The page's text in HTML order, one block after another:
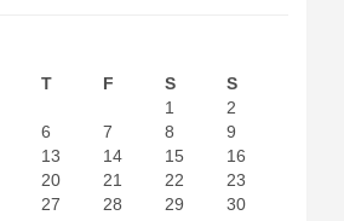
T F S
S
1
2
6 7 8
9
13 14 15
16
20 21 22
23
27 28 29
30